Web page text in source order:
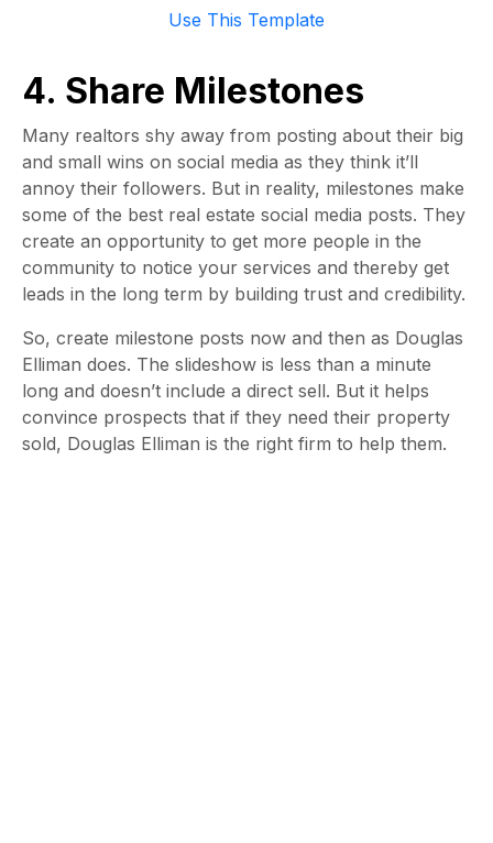
Use This Template
4. Share Milestones
Many realtors shy away from posting about their big
and small wins on social media as they think it’ll
annoy their followers. But in reality, milestones make
some of the best real estate social media posts. They
create an opportunity to get more people in the
community to notice your services and thereby get
leads in the long term by building trust and credibility.
So, create milestone posts now and then as Douglas
Elliman does. The slideshow is less than a minute
long and doesn’t include a direct sell. But it helps
convince prospects that if they need their property
sold, Douglas Elliman is the right firm to help them.